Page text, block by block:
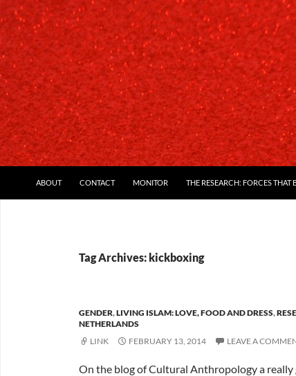
ABOUT
CONTACT MONITOR THE RESEARCH: FORCES
Tag Archives: kickboxing
GENDER,LIVING ISLAM: LOVE, FOOD AND DRESS,
NETHERLANDS
LINK
FEBRUARY 13, 2014 LEAVE A
On the blog of Cultural Anthropology a really